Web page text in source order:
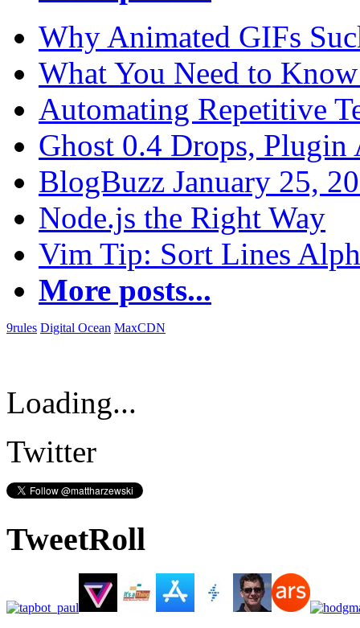
Why Animated GIFs
What You Need to
Automating Repetitive
Ghost 0.4 Drops, Plugin
BlogBuzz January 25,
Node.js the Right Way
Vim Tip: Sort Lines
More posts...
9rules Digital Ocean MaxCDN
Loading...
Twitter
TweetRoll